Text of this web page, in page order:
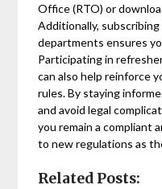
Office (RTO) or
Additionally,
departments ensures
Participating in
can also help reinforce
rules. By staying
and avoid legal
you remain a compliant
to new regulations as
Related Posts: